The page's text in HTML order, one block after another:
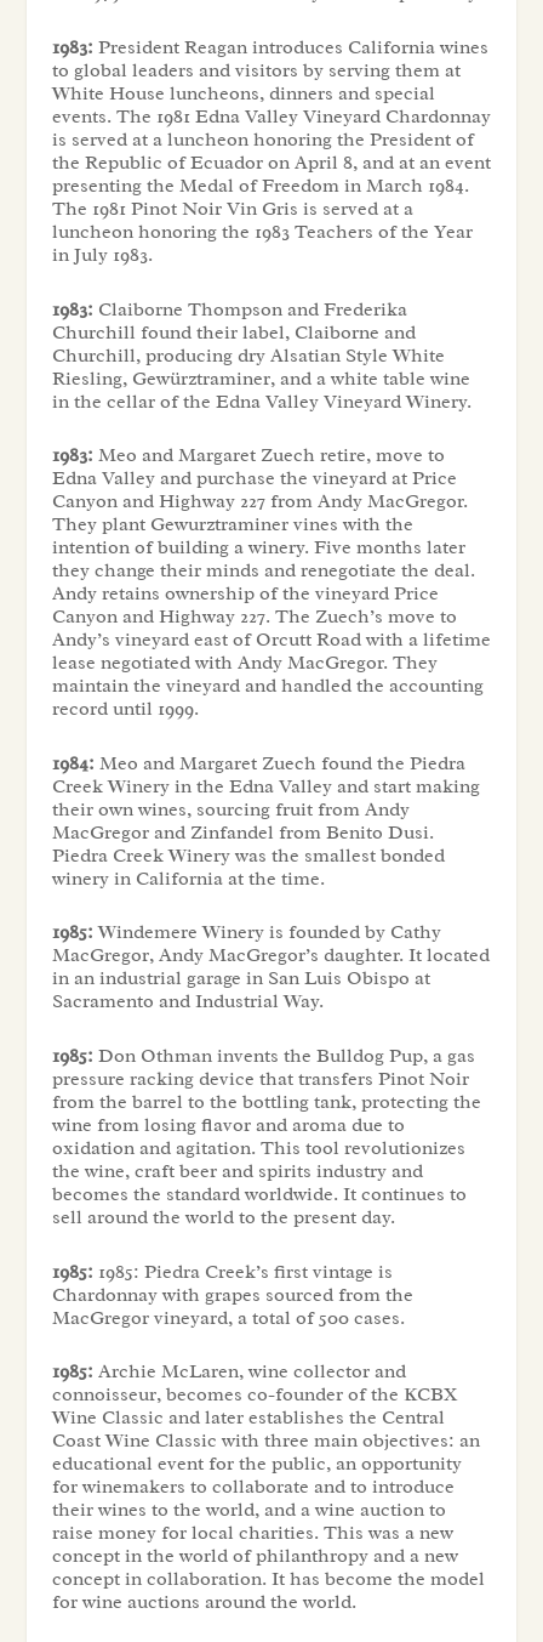
1983: President Reagan introduces California wines
to global leaders and visitors by serving them at
White House luncheons, dinners and special
events. The 1981 Edna Valley Vineyard Chardonnay
is served at a luncheon honoring the President of
the Republic of Ecuador on April 8, and at an event
presenting the Medal of Freedom in March 1984.
The 1981 Pinot Noir Vin Gris is served at a
luncheon honoring the 1983 Teachers of the Year
in July 1983.
1983: Claiborne Thompson and Frederika
Churchill found their label, Claiborne and
Churchill, producing dry Alsatian Style White
Riesling, Gewürztraminer, and a white table wine
in the cellar of the Edna Valley Vineyard Winery.
1983: Meo and Margaret Zuech retire, move to
Edna Valley and purchase the vineyard at Price
Canyon and Highway 227 from Andy MacGregor.
They plant Gewurztraminer vines with the
intention of building a winery. Five months later
they change their minds and renegotiate the deal.
Andy retains ownership of the vineyard Price
Canyon and Highway 227. The Zuech’s move to
Andy’s vineyard east of Orcutt Road with a lifetime
lease negotiated with Andy MacGregor. They
maintain the vineyard and handled the accounting
record until 1999.
1984: Meo and Margaret Zuech found the Piedra
Creek Winery in the Edna Valley and start making
their own wines, sourcing fruit from Andy
MacGregor and Zinfandel from Benito Dusi.
Piedra Creek Winery was the smallest bonded
winery in California at the time.
1985:Windemere Winery is founded by Cathy
MacGregor, Andy MacGregor’s daughter. It located
in an industrial garage in San Luis Obispo at
Sacramento and Industrial Way.
1985: Don Othman invents the Bulldog Pup, a gas
pressure racking device that transfers Pinot Noir
from the barrel to the bottling tank, protecting the
wine from losing flavor and aroma due to
oxidation and agitation. This tool revolutionizes
the wine, craft beer and spirits industry and
becomes the standard worldwide. It continues to
sell around the world to the present day.
1985: 1985: Piedra Creek’s first vintage is
Chardonnay with grapes sourced from the
MacGregor vineyard, a total of 500 cases.
1985: Archie McLaren, wine collector and
connoisseur, becomes co-founder of the KCBX
Wine Classic and later establishes the Central
Coast Wine Classic with three main objectives: an
educational event for the public, an opportunity
for winemakers to collaborate and to introduce
their wines to the world, and a wine auction to
raise money for local charities. This was a new
concept in the world of philanthropy and a new
concept in collaboration. It has become the model
for wine auctions around the world.